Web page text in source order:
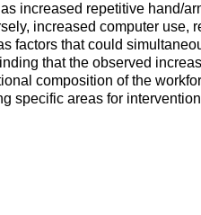
increased repetitive hand/
increased computer use,
factors that could
that the observed
composition of the
specific areas for